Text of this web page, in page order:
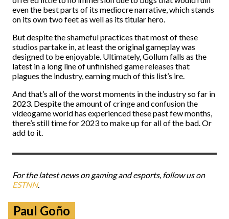
even the best parts of its mediocre narrative, which stands
on its own two feet as well as its titular hero.
But despite the shameful practices that most of these
studios partake in, at least the original gameplay was
designed to be enjoyable. Ultimately, Gollum falls as the
latest in a long line of unfinished game releases that
plagues the industry, earning much of this list’s ire.
And that’s all of the worst moments in the industry so far in
2023. Despite the amount of cringe and confusion the
videogame world has experienced these past few months,
there’s still time for 2023 to make up for all of the bad. Or
add to it.
For the latest news on gaming and esports, follow us on
ESTNN.
Paul Goño